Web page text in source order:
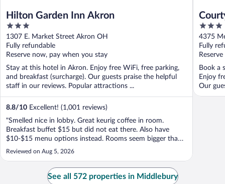
Hilton Garden Inn Akron
3
out
of
5
1307 E. Market Street Akron OH
Fully refundable
Reserve now, pay when you stay
Stay at this hotel in Akron. Enjoy free WiFi, free parking,
and breakfast (surcharge). Our guests praise the helpful
staff in our reviews. Popular attractions ...
8.8/10 Excellent! (1,001 reviews)
"Smelled nice in lobby. Great keurig coffee in room.
Breakfast buffet $15 but did not eat there. Also have
$10-$15 menu options instead. Rooms seem bigger than
usual."
Reviewed on Aug 5, 2026
3
out
of
5
4375
Fully
Book a
Enjoy
Our
See all 572 properties in Middlebury